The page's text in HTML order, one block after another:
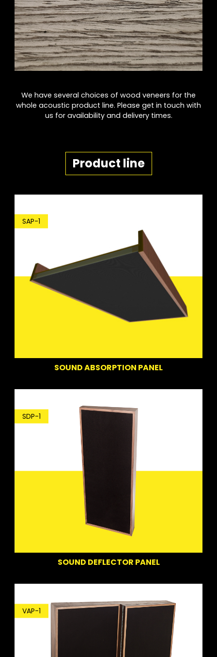
We have several choices of wood veneers for the
whole acoustic product line. Please get in touch with
us for availability and delivery times.
Product line
SAP-1
SOUND ABSORPTION PANEL
SDP-1
SOUND DEFLECTOR PANEL
VAP-1